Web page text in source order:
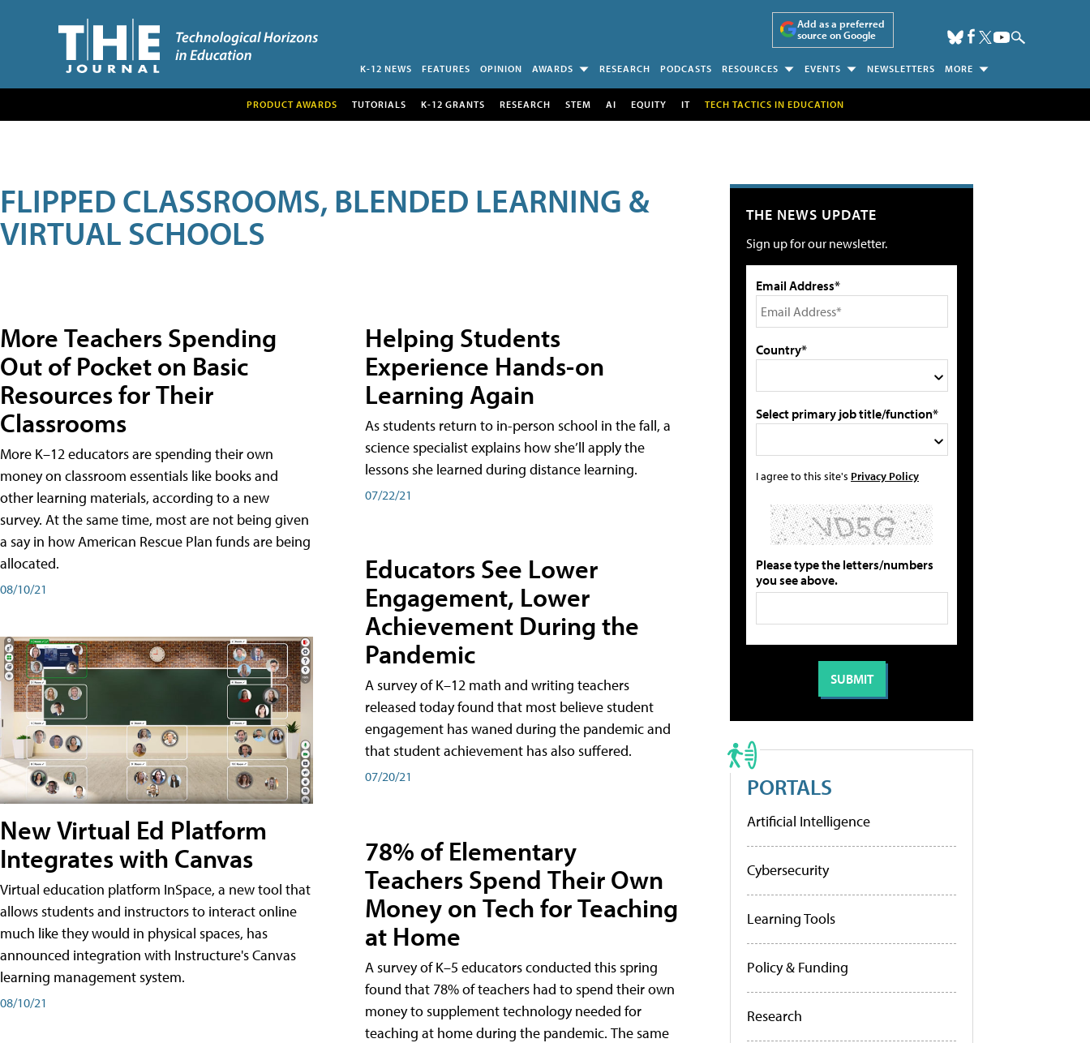
Add as a preferred
source on Google
K-12 NEWS FEATURES OPINION AWARDS RESEARCH PODCASTS RESOURCES EVENTS NEWSLETTERS MORE
PRODUCT AWARDS TUTORIALS K-12 GRANTS RESEARCH STEM AI EQUITY IT TECH TACTICS IN EDUCATION
FLIPPED CLASSROOMS, BLENDED LEARNING &
VIRTUAL SCHOOLS
More Teachers Spending
Out of Pocket on Basic
Resources for Their
Classrooms
More K–12 educators are spending their own
money on classroom essentials like books and
other learning materials, according to a new
survey. At the same time, most are not being given
a say in how American Rescue Plan funds are being
allocated.
08/10/21
New Virtual Ed Platform
Integrates with Canvas
Virtual education platform InSpace, a new tool that
allows students and instructors to interact online
much like they would in physical spaces, has
announced integration with Instructure's Canvas
learning management system.
08/10/21
Helping Students
Experience Hands-on
Learning Again
As students return to in-person school in the fall, a
science specialist explains how she’ll apply the
lessons she learned during distance learning.
07/22/21
Educators See Lower
Engagement, Lower
Achievement During the
Pandemic
A survey of K–12 math and writing teachers
released today found that most believe student
engagement has waned during the pandemic and
that student achievement has also suffered.
07/20/21
78% of Elementary
Teachers Spend Their Own
Money on Tech for Teaching
at Home
A survey of K–5 educators conducted this spring
found that 78% of teachers had to spend their own
money to supplement technology needed for
teaching at home during the pandemic. The same
THE NEWS UPDATE
Sign up for our newsletter.
Email Address*
Country*
Select primary job title/function*
I agree to this site's Privacy Policy
Please type the letters/numbers
you see above.
PORTALS
Artificial Intelligence
Cybersecurity
Learning Tools
Policy & Funding
Research